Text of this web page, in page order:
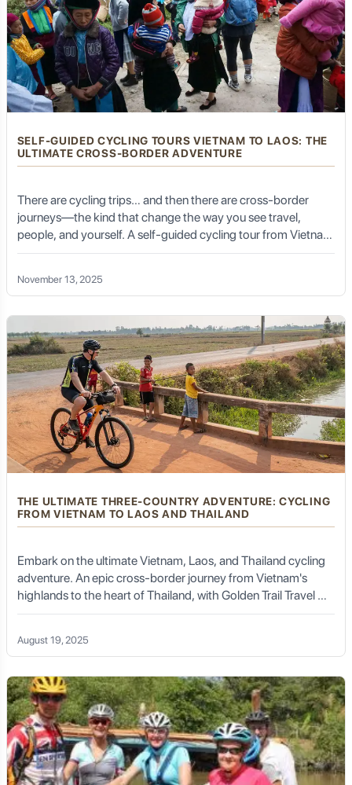
SELF-GUIDED CYCLING TOURS VIETNAM TO LAOS: THE
ULTIMATE CROSS-BORDER ADVENTURE
There are cycling trips… and then there are cross-border
journeys—the kind that change the way you see travel,
people, and yourself. A self-guided cycling tour from Vietnam
to Laos is one of Southeast Asia’s most exhilarating, raw,
pilgrimage across mountains, misty passes, jungle valleys,
November 13, 2025
THE ULTIMATE THREE-COUNTRY ADVENTURE: CYCLING
FROM VIETNAM TO LAOS AND THAILAND
Embark on the ultimate Vietnam, Laos, and Thailand cycling
adventure. An epic cross-border journey from Vietnam's
highlands to the heart of Thailand, with Golden Trail Travel &
DMC.
August 19, 2025